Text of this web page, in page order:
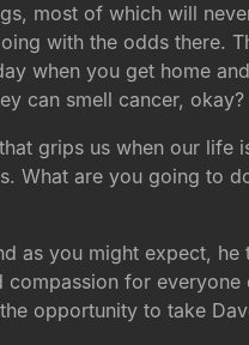
most of which will
with the odds there.
when you get home
can smell cancer,
grips us when our life
What are you going to
as you might expect, he
for
opportunity to take